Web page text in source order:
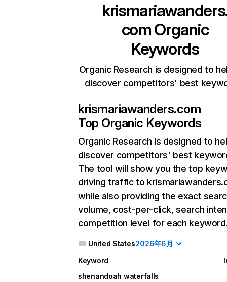
comOrganic
Keywords
Organic Research is designed to
discover competitors' best
krismariawanders.com
Top Organic Keywords
Organic Research is designed to
discover competitors' best
The tool will show you the top
driving traffic to
while also providing the exact
volume, cost-per-click, search
competition level for each
United States2026年6月
Keyword
shenandoah waterfalls